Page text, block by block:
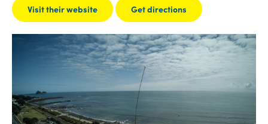
Visit their website Get directions